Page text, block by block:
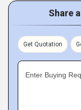
Share
Get Quotation
Enter Buying